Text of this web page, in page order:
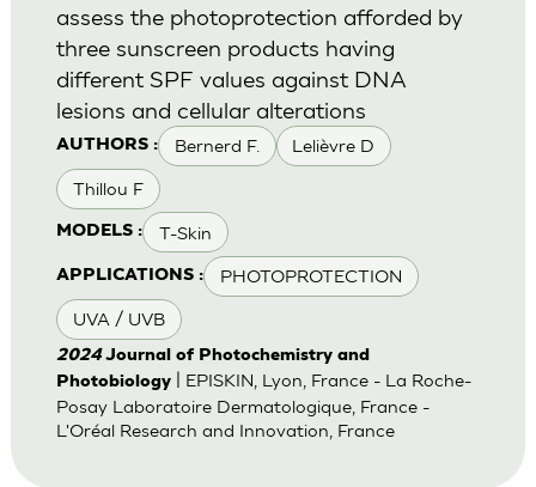
AUTHORS : Bernerd F. Lelièvre D
Thillou F
MODELS : T-Skin
APPLICATIONS : PHOTOPROTECTION
UVA / UVB
assess the photoprotection afforded by
three sunscreen products having
different SPF values against DNA
lesions and cellular alterations
2024 Journal of Photochemistry and
Photobiology| EPISKIN, Lyon, France - La Roche-
Posay Laboratoire Dermatologique, France -
L'Oréal Research and Innovation, France